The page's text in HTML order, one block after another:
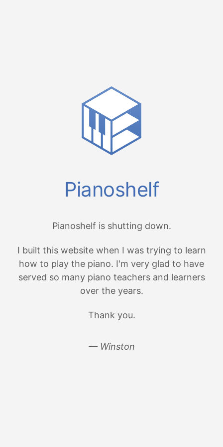
Pianoshelf
Pianoshelf is shutting down.
I built this website when I was trying to learn
how to play the piano. I'm very glad to have
served so many piano teachers and learners
over the years.
Thank you.
— Winston